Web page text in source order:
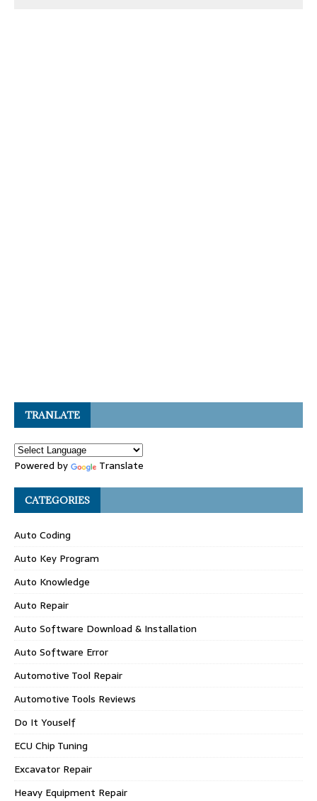
TRANLATE
Powered by Translate
CATEGORIES
Auto Coding
Auto Key Program
Auto Knowledge
Auto Repair
Auto Software Download & Installation
Auto Software Error
Automotive Tool Repair
Automotive Tools Reviews
Do It Youself
ECU Chip Tuning
Excavator Repair
Heavy Equipment Repair